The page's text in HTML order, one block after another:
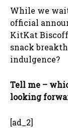
While we
official
KitKat
snack
indulgence?
Tell me –
looking
[ad_2]